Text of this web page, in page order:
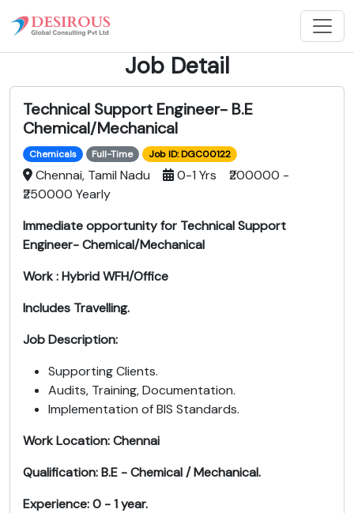
Job Detail
Technical Support Engineer- B.E
Chemical/Mechanical
Chemicals Full-Time Job ID: DGC00122
Chennai, Tamil Nadu
0-1 Yrs ₹200000 -
₹250000 Yearly
Immediate opportunity for Technical Support
Engineer- Chemical/Mechanical
Work : Hybrid WFH/Office
Includes Travelling.
Job Description:
Supporting Clients.
Audits, Training, Documentation.
Implementation of BIS Standards.
Work Location: Chennai
Qualification: B.E - Chemical / Mechanical.
Experience: 0 - 1 year.